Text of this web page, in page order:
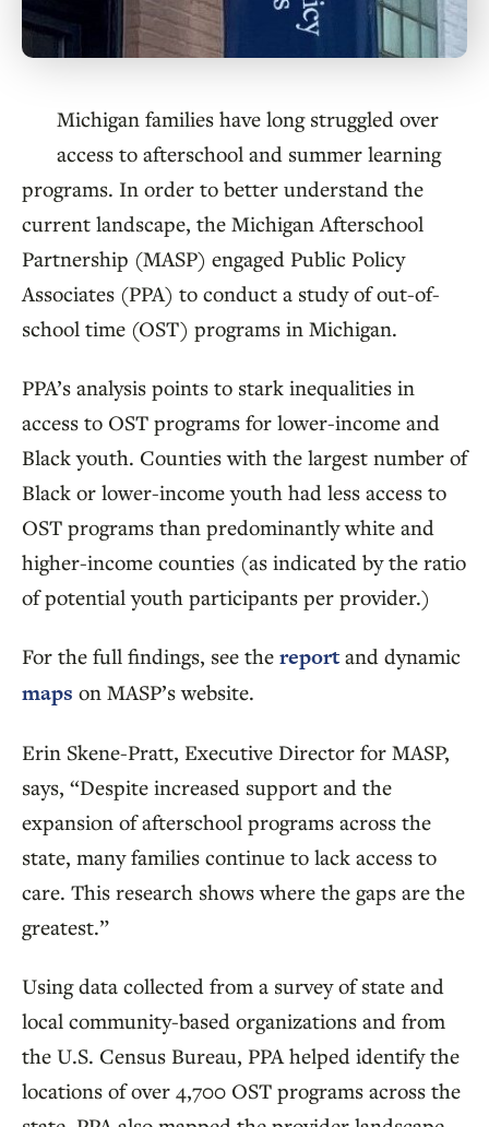
Michigan families have long struggled over
access to afterschool and summer learning
programs. In order to better understand the
current landscape, the Michigan Afterschool
Partnership (MASP) engaged Public Policy
Associates (PPA) to conduct a study of out-of-
school time (OST) programs in Michigan.
PPA’s analysis points to stark inequalities in
access to OST programs for lower-income and
Black youth. Counties with the largest number of
Black or lower-income youth had less access to
OST programs than predominantly white and
higher-income counties (as indicated by the ratio
of potential youth participants per provider.)
For the full findings, see the reportand dynamic
maps on MASP’s website.
Erin Skene-Pratt, Executive Director for MASP,
says, “Despite increased support and the
expansion of afterschool programs across the
state, many families continue to lack access to
care. This research shows where the gaps are the
greatest.”
Using data collected from a survey of state and
local community-based organizations and from
the U.S. Census Bureau, PPA helped identify the
locations of over 4,700 OST programs across the